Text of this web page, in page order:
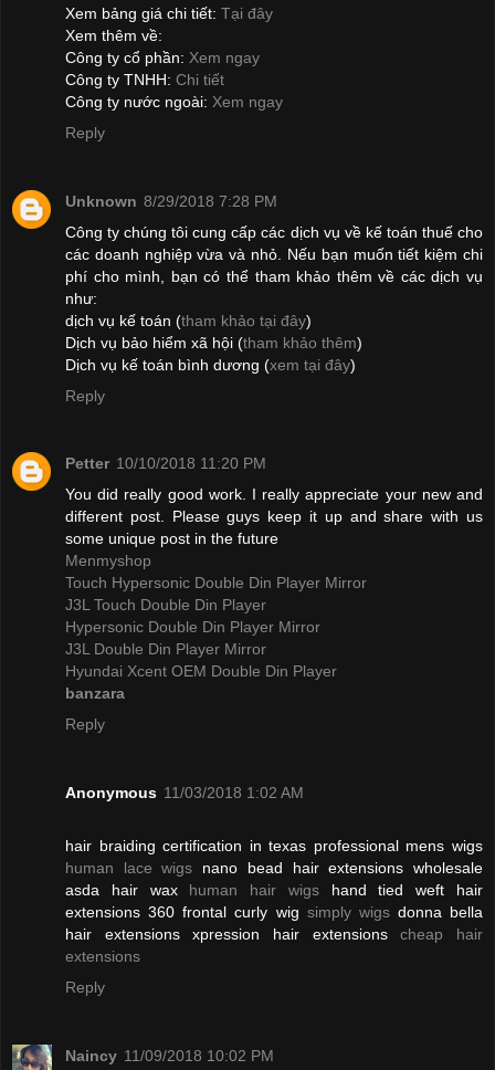
Xem bảng giá chi tiết: Tại đây
Xem thêm về:
Công ty cổ phần: Xem ngay
Công ty TNHH: Chi tiết
Công ty nước ngoài: Xem ngay
Reply
Unknown 8/29/2018 7:28 PM
Công ty chúng tôi cung cấp các dịch vụ về kế toán thuế cho
các doanh nghiệp vừa và nhỏ. Nếu bạn muốn tiết kiệm chi
phí cho mình, bạn có thể tham khảo thêm về các dịch vụ
như:
dịch vụ kế toán (tham khảo tại đây)
Dịch vụ bảo hiểm xã hội (tham khảo thêm)
Dịch vụ kế toán bình dương (xem tại đây)
Reply
Petter 10/10/2018 11:20 PM
You did really good work. I really appreciate your new and
different post. Please guys keep it up and share with us
some unique post in the future
Menmyshop
Touch Hypersonic Double Din Player Mirror
J3L Touch Double Din Player
Hypersonic Double Din Player Mirror
J3L Double Din Player Mirror
Hyundai Xcent OEM Double Din Player
banzara
Reply
Anonymous 11/03/2018 1:02 AM
hair braiding certification in texas professional mens wigs
human lace wigs nano bead hair extensions wholesale
asda hair wax human hair wigshand tied weft hair
extensions 360 frontal curly wig simply wigsdonna bella
hair extensions xpression hair extensionscheap hair
extensions
Reply
Naincy 11/09/2018 10:02 PM